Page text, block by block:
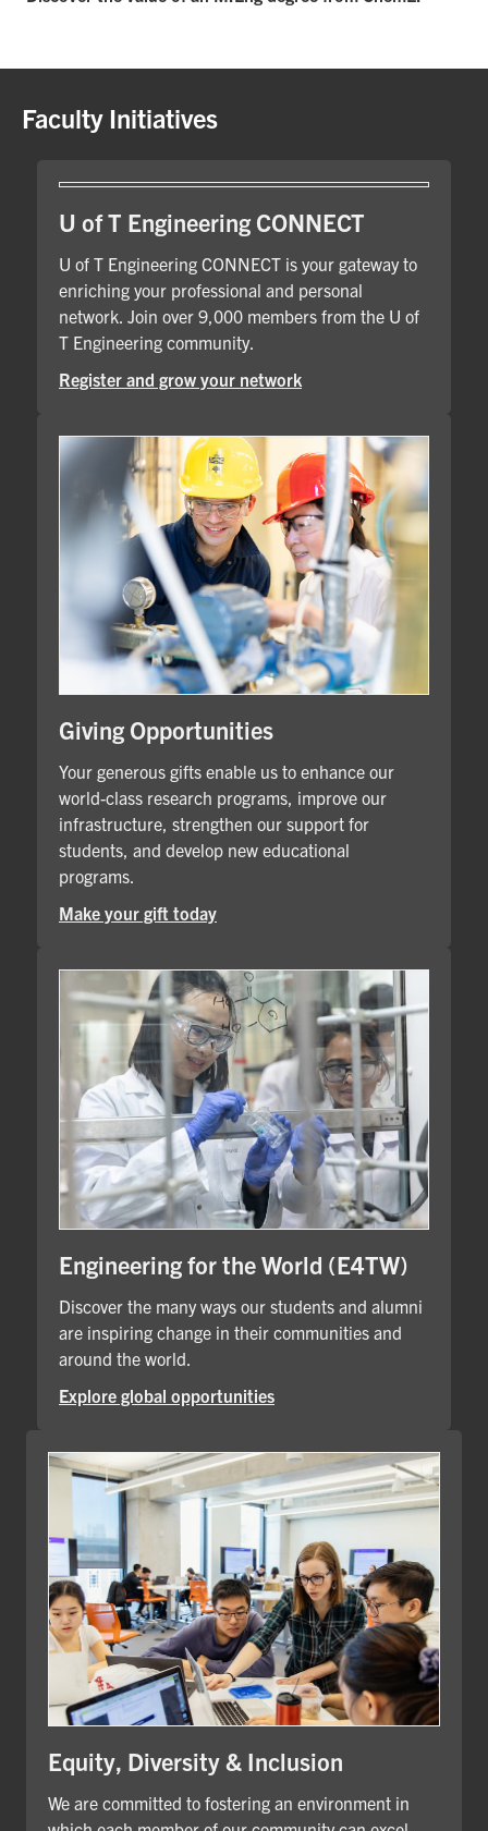
Faculty Initiatives
U of T Engineering CONNECT
U of T Engineering CONNECT is your gateway to
enriching your professional and personal
network. Join over 9,000 members from the U of
T Engineering community.
Register and grow your network
Giving Opportunities
Your generous gifts enable us to enhance our
world-class research programs, improve our
infrastructure, strengthen our support for
students, and develop new educational
programs.
Make your gift today
Engineering for the World (E4TW)
Discover the many ways our students and alumni
are inspiring change in their communities and
around the world.
Explore global opportunities
Equity, Diversity & Inclusion
We are committed to fostering an environment in